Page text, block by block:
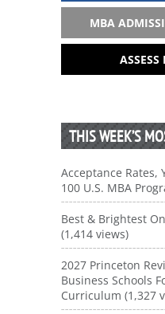
MBA
THIS WEEK’S
Acceptance Rates,
100 U.S. MBA
Best & Brightest
(1,414 views)
2027 Princeton
Business Schools
Curriculum (1,327